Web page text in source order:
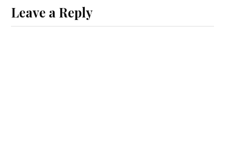
Leave a Reply